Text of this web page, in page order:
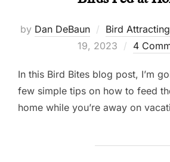
by Dan DeBaun Bird
19, 2023
4
In this Bird Bites blog post, I’m
few simple tips on how to feed
home while you’re away on